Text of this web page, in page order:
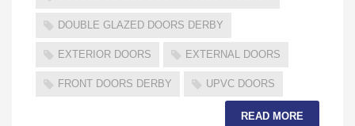
DOUBLE GLAZED DOORS DERBY
EXTERIOR DOORS EXTERNAL DOORS
FRONT DOORS DERBY UPVC DOORS
READ MORE